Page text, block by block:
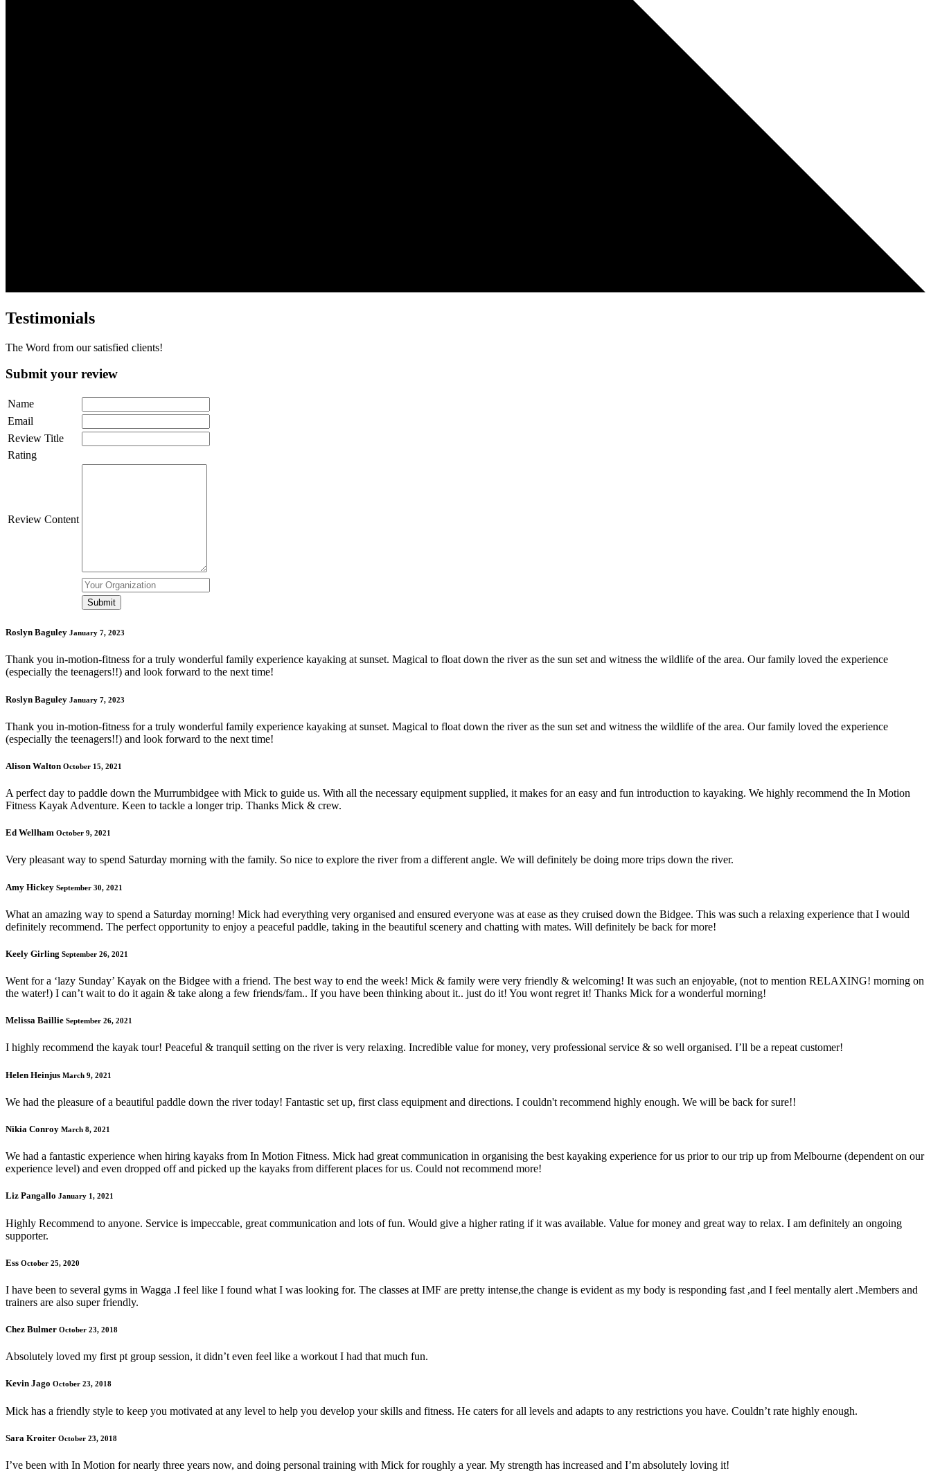
Testimonials
The Word from our satisfied clients!
Submit your review
Name
Email
Review Title
Rating
Review Content
Roslyn Baguley January 7, 2023
Thank you in-motion-fitness for a truly wonderful family experience kayaking at sunset. Magical to float down the river as the sun set and witness the wildlife of the area. Our family loved the experience
(especially the teenagers!!) and look forward to the next time!
Roslyn Baguley January 7, 2023
Thank you in-motion-fitness for a truly wonderful family experience kayaking at sunset. Magical to float down the river as the sun set and witness the wildlife of the area. Our family loved the experience
(especially the teenagers!!) and look forward to the next time!
Alison Walton October 15, 2021
A perfect day to paddle down the Murrumbidgee with Mick to guide us. With all the necessary equipment supplied, it makes for an easy and fun introduction to kayaking. We highly recommend the In Motion
Fitness Kayak Adventure. Keen to tackle a longer trip. Thanks Mick & crew.
Ed Wellham October 9, 2021
Very pleasant way to spend Saturday morning with the family. So nice to explore the river from a different angle. We will definitely be doing more trips down the river.
Amy Hickey September 30, 2021
What an amazing way to spend a Saturday morning! Mick had everything very organised and ensured everyone was at ease as they cruised down the Bidgee. This was such a relaxing experience that I would
definitely recommend. The perfect opportunity to enjoy a peaceful paddle, taking in the beautiful scenery and chatting with mates. Will definitely be back for more!
Keely Girling September 26, 2021
Went for a ‘lazy Sunday’ Kayak on the Bidgee with a friend. The best way to end the week! Mick & family were very friendly & welcoming! It was such an enjoyable, (not to mention RELAXING! morning on
the water!) I can’t wait to do it again & take along a few friends/fam.. If you have been thinking about it.. just do it! You wont regret it! Thanks Mick for a wonderful morning!
Melissa Baillie September 26, 2021
I highly recommend the kayak tour! Peaceful & tranquil setting on the river is very relaxing. Incredible value for money, very professional service & so well organised. I’ll be a repeat customer!
Helen Heinjus March 9, 2021
We had the pleasure of a beautiful paddle down the river today! Fantastic set up, first class equipment and directions. I couldn't recommend highly enough. We will be back for sure!!
Nikia Conroy March 8, 2021
We had a fantastic experience when hiring kayaks from In Motion Fitness. Mick had great communication in organising the best kayaking experience for us prior to our trip up from Melbourne (dependent on our
experience level) and even dropped off and picked up the kayaks from different places for us. Could not recommend more!
Liz Pangallo January 1, 2021
Highly Recommend to anyone. Service is impeccable, great communication and lots of fun. Would give a higher rating if it was available. Value for money and great way to relax. I am definitely an ongoing
supporter.
Ess October 25, 2020
I have been to several gyms in Wagga .I feel like I found what I was looking for. The classes at IMF are pretty intense,the change is evident as my body is responding fast ,and I feel mentally alert .Members and
trainers are also super friendly.
Chez Bulmer October 23, 2018
Absolutely loved my first pt group session, it didn’t even feel like a workout I had that much fun.
Kevin Jago October 23, 2018
Mick has a friendly style to keep you motivated at any level to help you develop your skills and fitness. He caters for all levels and adapts to any restrictions you have. Couldn’t rate highly enough.
Sara Kroiter October 23, 2018
I’ve been with In Motion for nearly three years now, and doing personal training with Mick for roughly a year. My strength has increased and I’m absolutely loving it!